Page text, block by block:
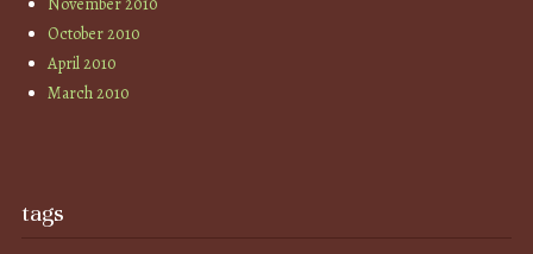
October 2010
April 2010
March 2010
tags